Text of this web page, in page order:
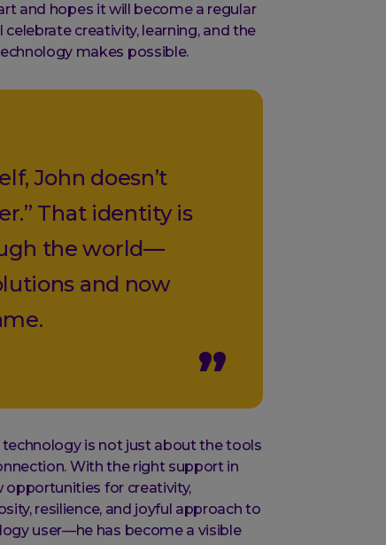
and hopes it will become a regular
creativity, learning, and the
makes possible.
John doesn’t
That identity is
the world—
and now
technology is not just about the tools
With the right support in
opportunities for creativity,
resilience, and joyful approach to
user—he has become a visible